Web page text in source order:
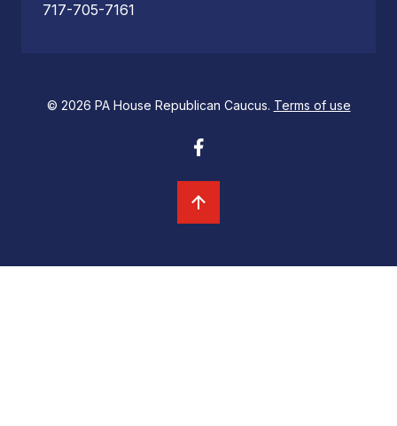
717-705-7161
© 2026 PA House Republican Caucus. Terms of use